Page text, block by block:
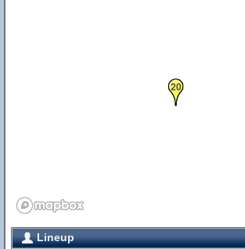
20
Lineup